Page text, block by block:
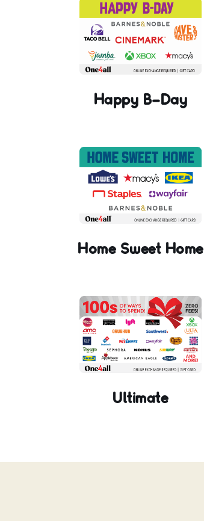
Happy B-Day
Home Sweet Home
Ultimate